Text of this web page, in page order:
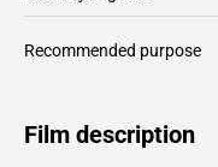
Recommended purpose
Film description